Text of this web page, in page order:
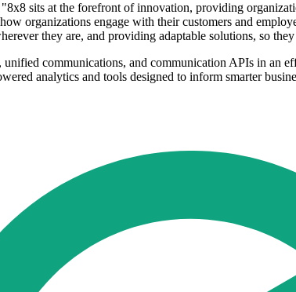
sits at the forefront of innovation, providing
organizations engage with their customers and
they are, and providing adaptable solutions, so
communications, and communication APIs in an
analytics and tools designed to inform smarter